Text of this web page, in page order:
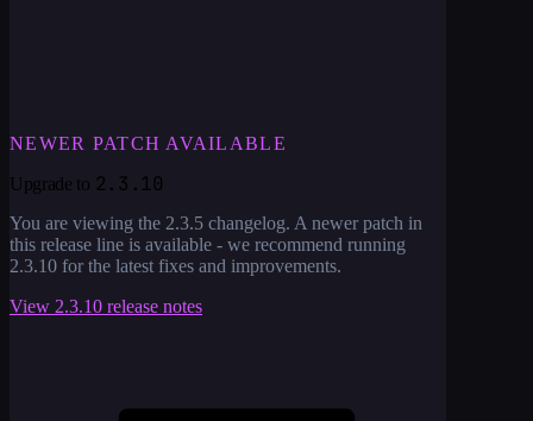
NEWER PATCH AVAILABLE
Upgrade to 2.3.10
You are viewing the 2.3.5 changelog. A newer patch in
this release line is available - we recommend running
2.3.10 for the latest fixes and improvements.
View 2.3.10 release notes